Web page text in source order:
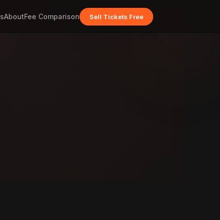
AboutFee Comparison Sell Tickets Free